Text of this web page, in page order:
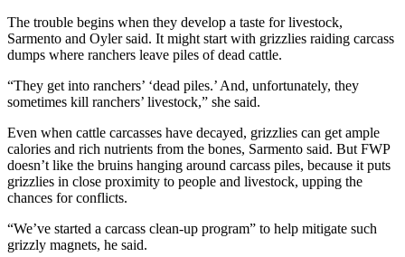
The trouble begins when they develop a taste for livestock,
Sarmento and Oyler said. It might start with grizzlies raiding carcass
dumps where ranchers leave piles of dead cattle.
“They get into ranchers’ ‘dead piles.’ And, unfortunately, they
sometimes kill ranchers’ livestock,” she said.
Even when cattle carcasses have decayed, grizzlies can get ample
calories and rich nutrients from the bones, Sarmento said. But FWP
doesn’t like the bruins hanging around carcass piles, because it puts
grizzlies in close proximity to people and livestock, upping the
chances for conflicts.
“We’ve started a carcass clean-up program” to help mitigate such
grizzly magnets, he said.